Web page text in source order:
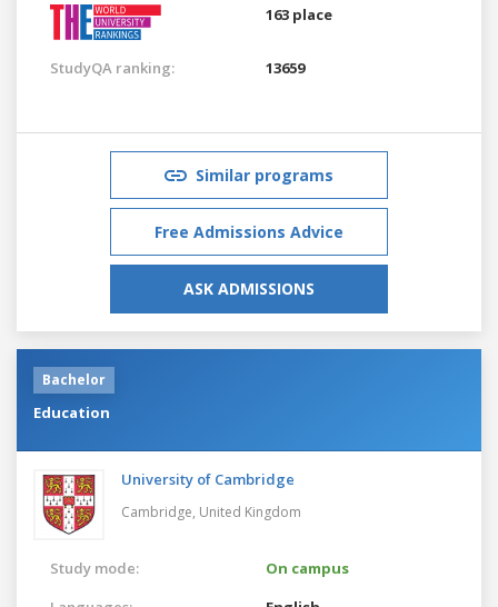
163 place
StudyQA ranking: 13659
Similar programs
Free Admissions Advice
ASK ADMISSIONS
Bachelor
Education
University of Cambridge
Cambridge, United Kingdom
Study mode:
On campus